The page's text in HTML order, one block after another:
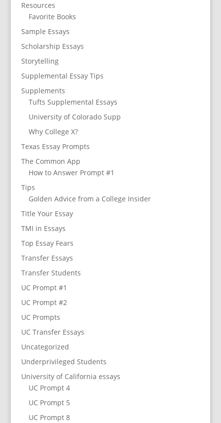
Resources
Favorite Books
Sample Essays
Scholarship Essays
Storytelling
Supplemental Essay Tips
Supplements
Tufts Supplemental Essays
University of Colorado Supp
Why College X?
Texas Essay Prompts
The Common App
How to Answer Prompt #1
Tips
Golden Advice from a College Insider
Title Your Essay
TMI in Essays
Top Essay Fears
Transfer Essays
Transfer Students
UC Prompt #1
UC Prompt #2
UC Prompts
UC Transfer Essays
Uncategorized
Underprivileged Students
University of California essays
UC Prompt 4
UC Prompt 5
UC Prompt 8